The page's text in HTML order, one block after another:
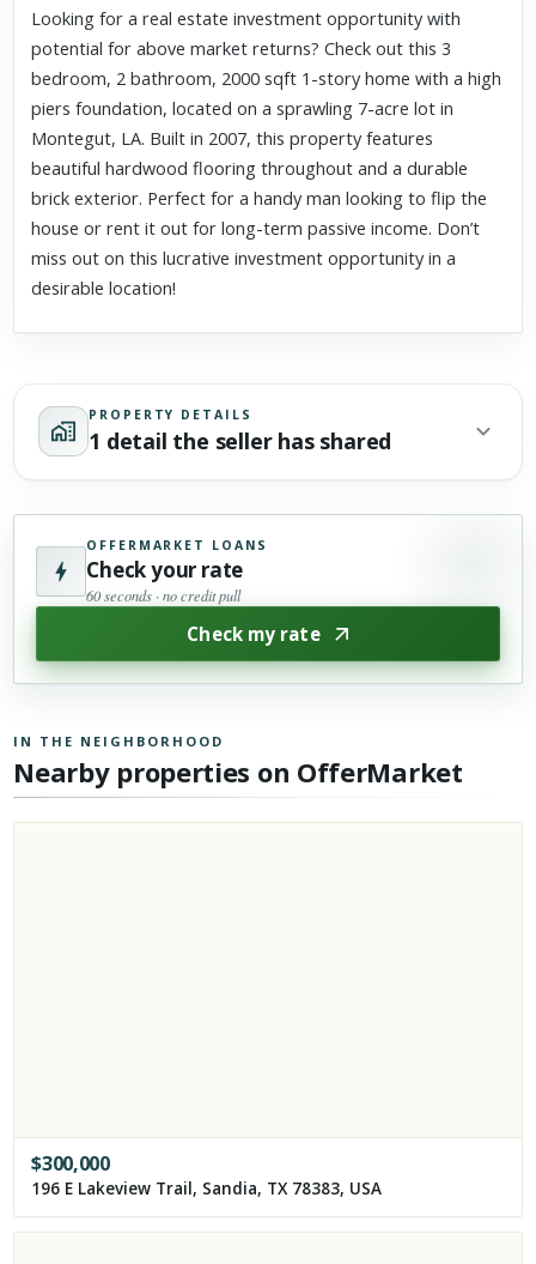
Click to explore Street View
Scroll past freely — Street View won't take over until you
Looking for a real estate investment opportunity with
potential for above market returns? Check out this 3
bedroom, 2 bathroom, 2000 sqft 1-story home with a high
piers foundation, located on a sprawling 7-acre lot in
Montegut, LA. Built in 2007, this property features
beautiful hardwood flooring throughout and a durable
brick exterior. Perfect for a handy man looking to flip the
house or rent it out for long-term passive income. Don’t
miss out on this lucrative investment opportunity in a
desirable location!
PROPERTY DETAILS
1 detail the seller has shared
OFFERMARKET LOANS
Check your rate
60 seconds · no credit pull
Check my rate
IN THE NEIGHBORHOOD
Nearby properties on OfferMarket
$300,000
196 E Lakeview Trail, Sandia, TX 78383, USA